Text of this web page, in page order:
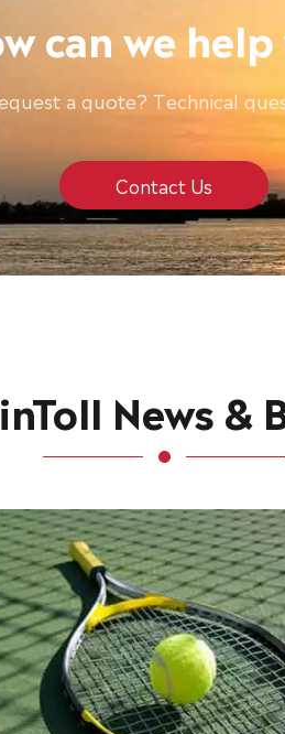
can we
a quote? Technical
Contact Us
News &